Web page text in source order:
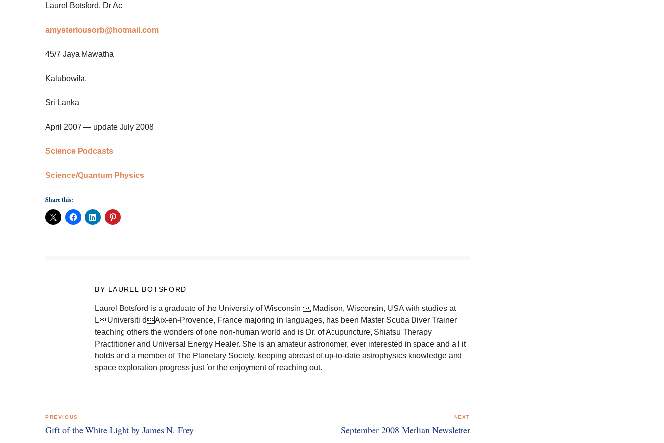
Laurel Botsford, Dr Ac
amysteriousorb@hotmail.com
45/7 Jaya Mawatha
Kalubowila,
Sri Lanka
April 2007 — update July 2008
Science Podcasts
Science/Quantum Physics
Share this:
BY LAUREL BOTSFORD
Laurel Botsford is a graduate of the University of Wisconsin  Madison, Wisconsin, USA with studies at
LUniversiti dAix-en-Provence, France majoring in languages, has been Master Scuba Diver Trainer
teaching others the wonders of one non-human world and is Dr. of Acupuncture, Shiatsu Therapy
Practitioner and Universal Energy Healer. She is an amateur astronomer, ever interested in space and all it
holds and a member of The Planetary Society, keeping abreast of up-to-date astrophysics knowledge and
space exploration progress just for the enjoyment of reaching out.
navigation
PREVIOUS
Gift of the White Light by James N. Frey
NEXT
September 2008 Merlian Newsletter